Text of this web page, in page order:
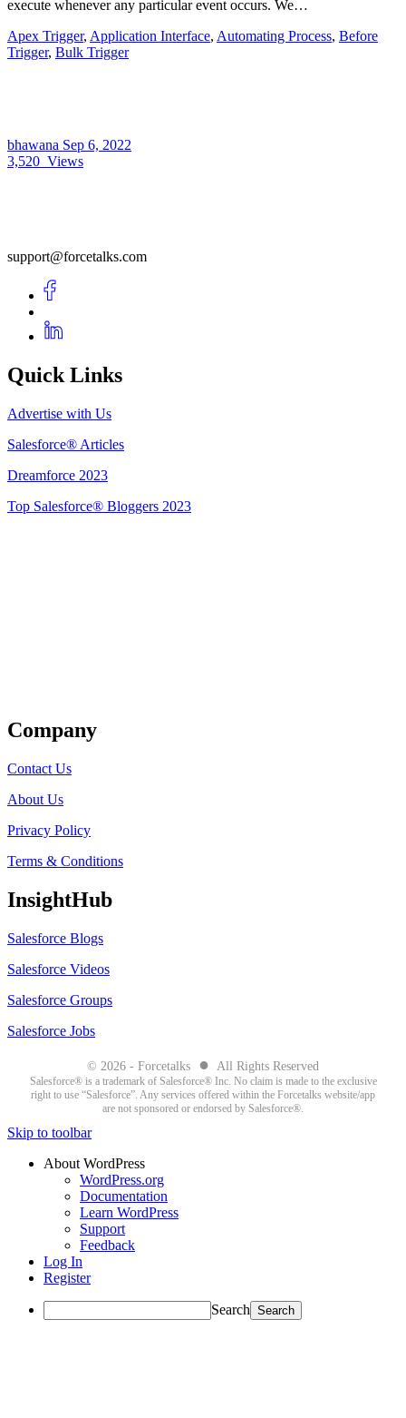
execute whenever any particular event occurs. We…
Apex Trigger, Application Interface, Automating Process, Before
Trigger, Bulk Trigger
bhawana Sep 6, 2022
3,520 Views
support@forcetalks.com
Quick Links
Advertise with Us
Salesforce® Articles
Dreamforce 2023
Top Salesforce® Bloggers 2023
Company
Contact Us
About Us
Privacy Policy
Terms & Conditions
InsightHub
Salesforce Blogs
Salesforce Videos
Salesforce Groups
Salesforce Jobs
© 2026 - Forcetalks ● All Rights Reserved
Salesforce® is a trademark of Salesforce® Inc. No claim is made to the exclusive
right to use “Salesforce”. Any services offered within the Forcetalks website/app
are not sponsored or endorsed by Salesforce®.
Skip to toolbar
About WordPress
WordPress.org
Documentation
Learn WordPress
Support
Feedback
Log In
Register
Search